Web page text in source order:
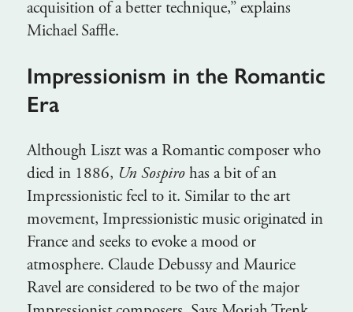
acquisition of a better technique,” explains
Michael Saffle.
Impressionism in the Romantic
Era
Although Liszt was a Romantic composer who
died in 1886, Un Sospirohas a bit of an
Impressionistic feel to it. Similar to the art
movement, Impressionistic music originated in
France and seeks to evoke a mood or
atmosphere. Claude Debussy and Maurice
Ravel are considered to be two of the major